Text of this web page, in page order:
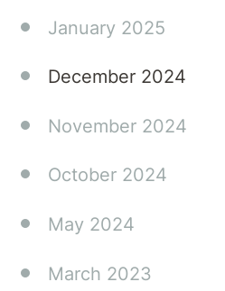
and
advice
can
real
in your
family's
January 2025
December 2024
November 2024
October 2024
May 2024
March 2023